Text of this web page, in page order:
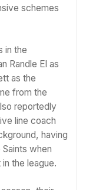
schemes
in the
Randle El as
as the
from the
reportedly
line coach
having
when
the league.